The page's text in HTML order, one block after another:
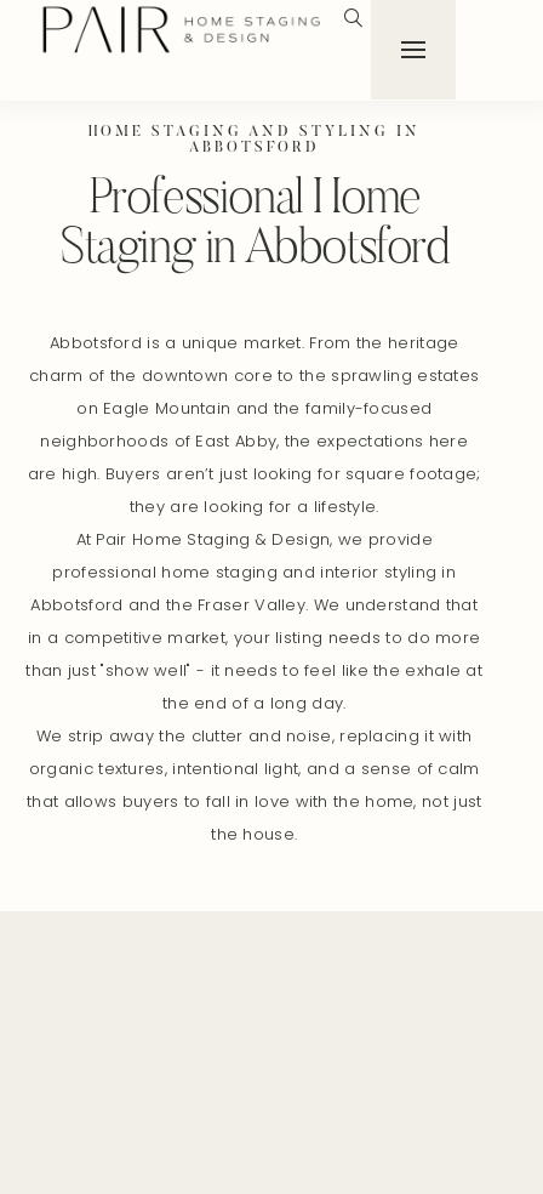
HOME STAGING AND STYLING IN
ABBOTSFORD
Professional Home
Staging in Abbotsford
Abbotsford is a unique market. From the heritage
charm of the downtown core to the sprawling estates
on Eagle Mountain and the family-focused
neighborhoods of East Abby, the expectations here
are high. Buyers aren’t just looking for square footage;
they are looking for a lifestyle.
At Pair Home Staging & Design, we provide
professional home staging and interior styling in
Abbotsford and the Fraser Valley. We understand that
in a competitive market, your listing needs to do more
than just "show well" - it needs to feel like the exhale at
the end of a long day.
We strip away the clutter and noise, replacing it with
organic textures, intentional light, and a sense of calm
that allows buyers to fall in love with the home, not just
the house.